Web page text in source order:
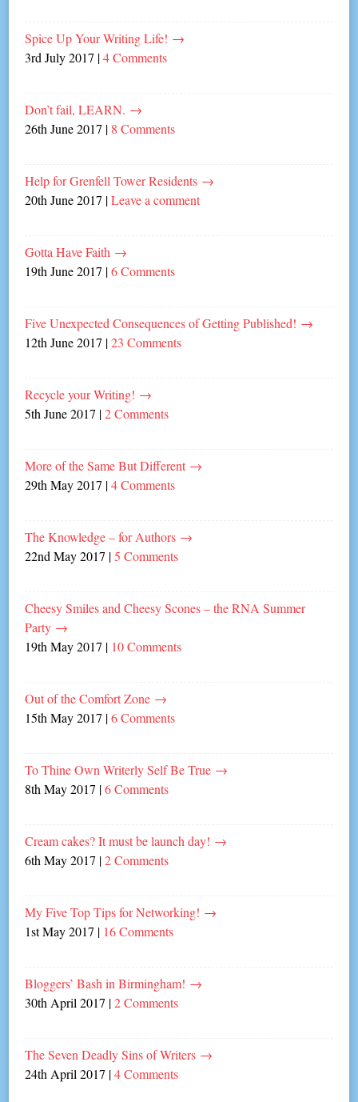
Spice Up Your Writing Life! →
3rd July 2017 |4 Comments
Don’t fail, LEARN. →
26th June 2017 | 8 Comments
Help for Grenfell Tower Residents →
20th June 2017 |Leave a comment
Gotta Have Faith →
19th June 2017 |6 Comments
Five Unexpected Consequences of Getting Published! →
12th June 2017 |23 Comments
Recycle your Writing! →
5th June 2017 |2 Comments
More of the Same But Different →
29th May 2017 |4 Comments
The Knowledge – for Authors →
22nd May 2017 |5 Comments
Cheesy Smiles and Cheesy Scones – the RNA Summer
Party →
19th May 2017 | 10 Comments
Out of the Comfort Zone →
15th May 2017 |6 Comments
To Thine Own Writerly Self Be True →
8th May 2017 |6 Comments
Cream cakes? It must be launch day! →
6th May 2017 |2 Comments
My Five Top Tips for Networking! →
1st May 2017 | 16 Comments
Bloggers’ Bash in Birmingham! →
30th April 2017 |2 Comments
The Seven Deadly Sins of Writers →
24th April 2017 |4 Comments